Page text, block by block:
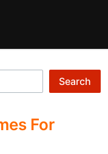
Search
For